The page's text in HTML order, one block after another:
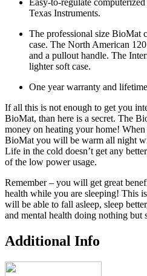
Texas Instruments.
The professional size BioMat
case. The North American
and a pullout handle. The
lighter soft case.
One year warranty and
If all this is not enough to get you
BioMat, than here is a secret. The
money on heating your home!
BioMat you will be warm all night
Life in the cold doesn’t get any
of the low power usage.
Remember – you will get great
health while you are sleeping! This
will be able to fall asleep, sleep
and mental health doing nothing but
Additional Info